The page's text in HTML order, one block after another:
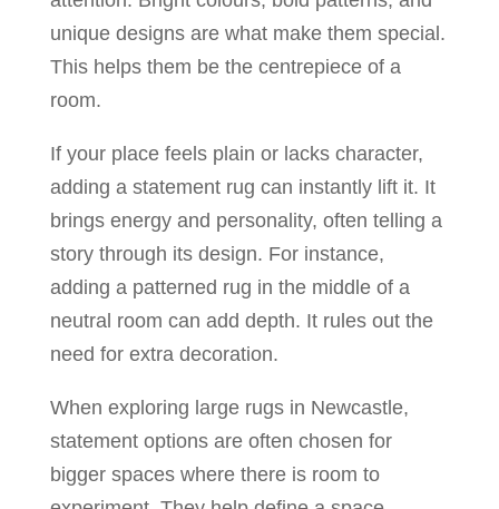
unique designs are what make them special.
This helps them be the centrepiece of a
room.
If your place feels plain or lacks character,
adding a statement rug can instantly lift it. It
brings energy and personality, often telling a
story through its design. For instance,
adding a patterned rug in the middle of a
neutral room can add depth. It rules out the
need for extra decoration.
When exploring large rugs in Newcastle,
statement options are often chosen for
bigger spaces where there is room to